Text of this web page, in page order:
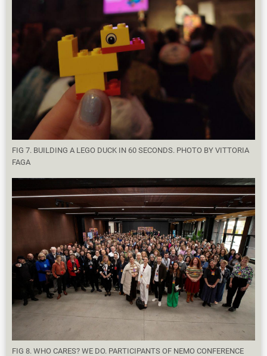
FIG 7. BUILDING A LEGO DUCK IN 60 SECONDS. PHOTO BY VITTORIA
FAGA
FIG 8. WHO CARES? WE DO. PARTICIPANTS OF NEMO CONFERENCE